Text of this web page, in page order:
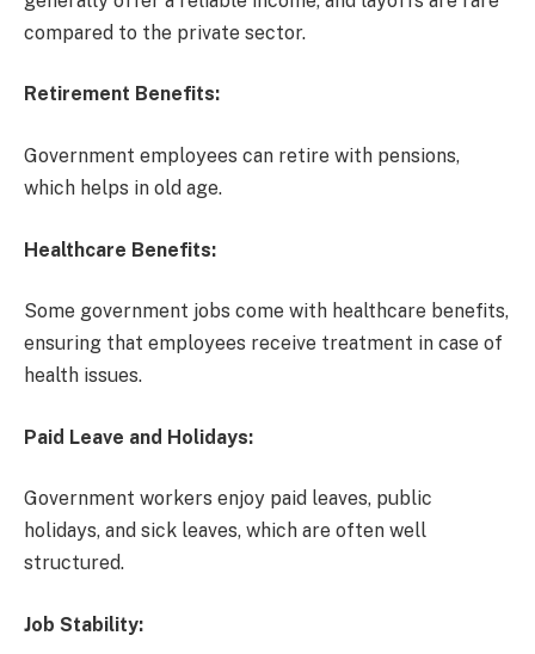
compared to the private sector.
Retirement Benefits:
Government employees can retire with pensions,
which helps in old age.
Healthcare Benefits:
Some government jobs come with healthcare benefits,
ensuring that employees receive treatment in case of
health issues.
Paid Leave and Holidays:
Government workers enjoy paid leaves, public
holidays, and sick leaves, which are often well
structured.
Job Stability: